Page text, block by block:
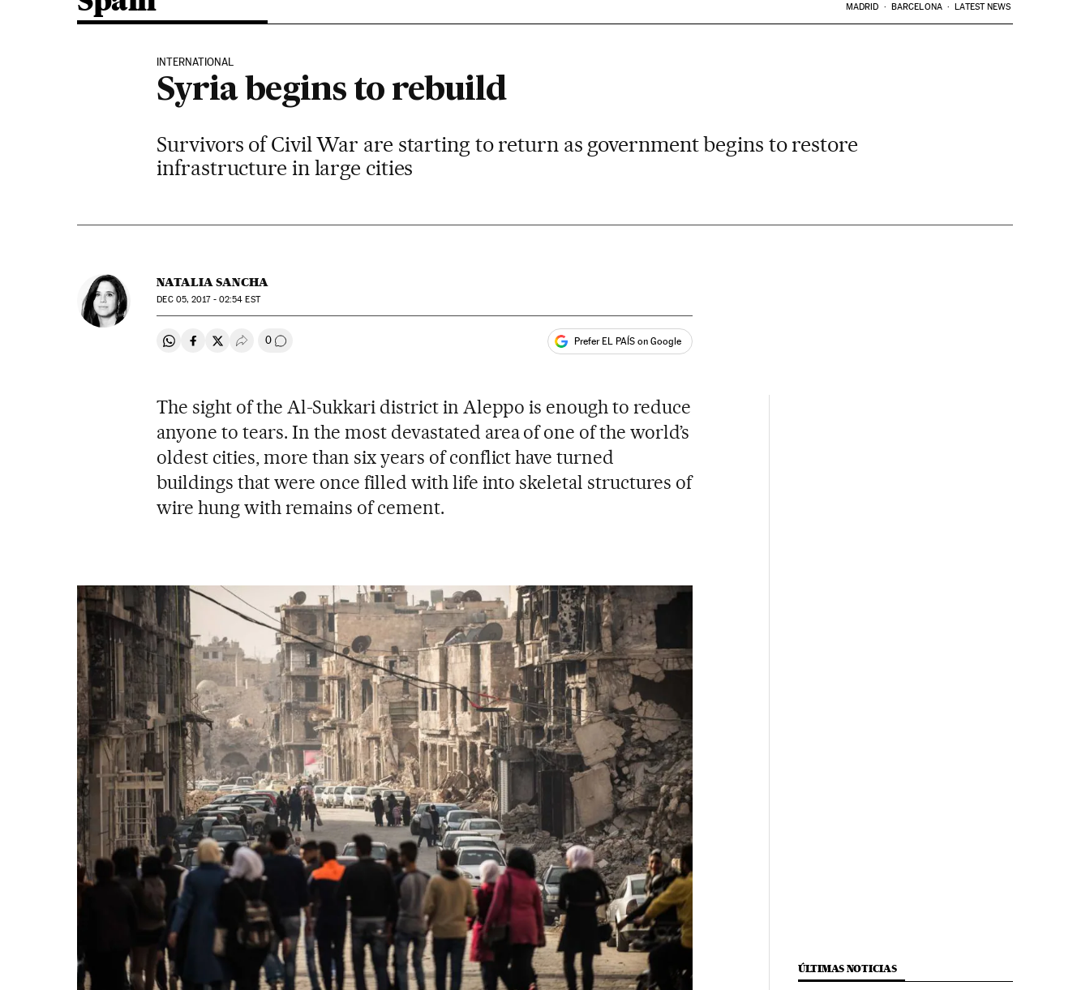
MADRID BARCELONA LATEST NEWS
INTERNATIONAL
Syria begins to rebuild
Survivors of Civil War are starting to return as government begins to restore
infrastructure in large cities
NATALIA SANCHA
DEC05, 2017 - 02:54 EST
Share on Whatsapp
Share on Facebook
Share on Twitter
Desplegar Redes Sociales
0 Go to comments Prefer EL PAÍS on Google
The sight of the Al-Sukkari district in Aleppo is enough to reduce
anyone to tears. In the most devastated area of one of the world’s
oldest cities, more than six years of conflict have turned
buildings that were once filled with life into skeletal structures of
wire hung with remains of cement.
ÚLTIMAS NOTICIAS